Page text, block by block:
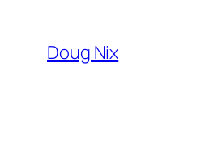
content
Doug Nix